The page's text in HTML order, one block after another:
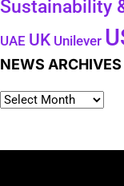
Sustainability
UAE UK Unilever
NEWS ARCHIVES